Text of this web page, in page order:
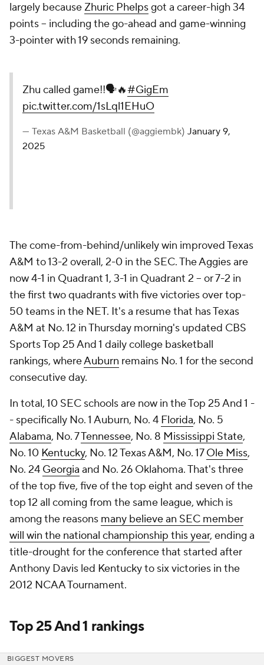
largely because Zhuric Phelpsgot a career-high 34
points -- including the go-ahead and game-winning
3-pointer with 19 seconds remaining.
Zhu called game!!🗣️🔥#GigEm
pic.twitter.com/1sLql1EHuO
— Texas A&M Basketball (@aggiembk) January 9,
2025
The come-from-behind/unlikely win improved Texas
A&M to 13-2 overall, 2-0 in the SEC. The Aggies are
now 4-1 in Quadrant 1, 3-1 in Quadrant 2 -- or 7-2 in
the first two quadrants with five victories over top-
50 teams in the NET. It's a resume that has Texas
A&M at No. 12 in Thursday morning's updated CBS
Sports Top 25 And 1 daily college basketball
rankings, whereAuburn remains No. 1 for the second
consecutive day.
In total, 10 SEC schools are now in the Top 25 And 1 -
- specifically No. 1 Auburn, No. 4 Florida, No. 5
Alabama, No. 7Tennessee, No. 8 Mississippi State,
No. 10 Kentucky, No. 12 Texas A&M, No. 17Ole Miss,
No. 24 Georgia and No. 26 Oklahoma. That's three
of the top five, five of the top eight and seven of the
top 12 all coming from the same league, which is
among the reasons many believe an SEC member
will win the national championship this year, ending a
title-drought for the conference that started after
Anthony Davis led Kentucky to six victories in the
2012 NCAA Tournament.
Top 25 And 1 rankings
BIGGEST MOVERS